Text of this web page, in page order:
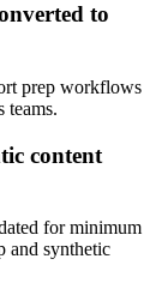
to
prep workflows
teams.
content
for minimum
and synthetic